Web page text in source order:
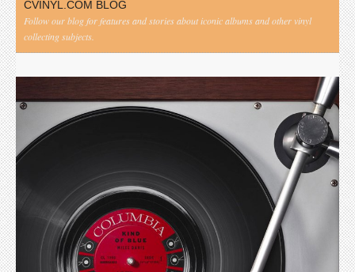
CVINYL.COM BLOG
Follow our blog for features and stories about iconic albums and other vinyl
collecting subjects.